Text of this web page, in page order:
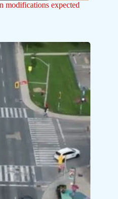
modifications expected